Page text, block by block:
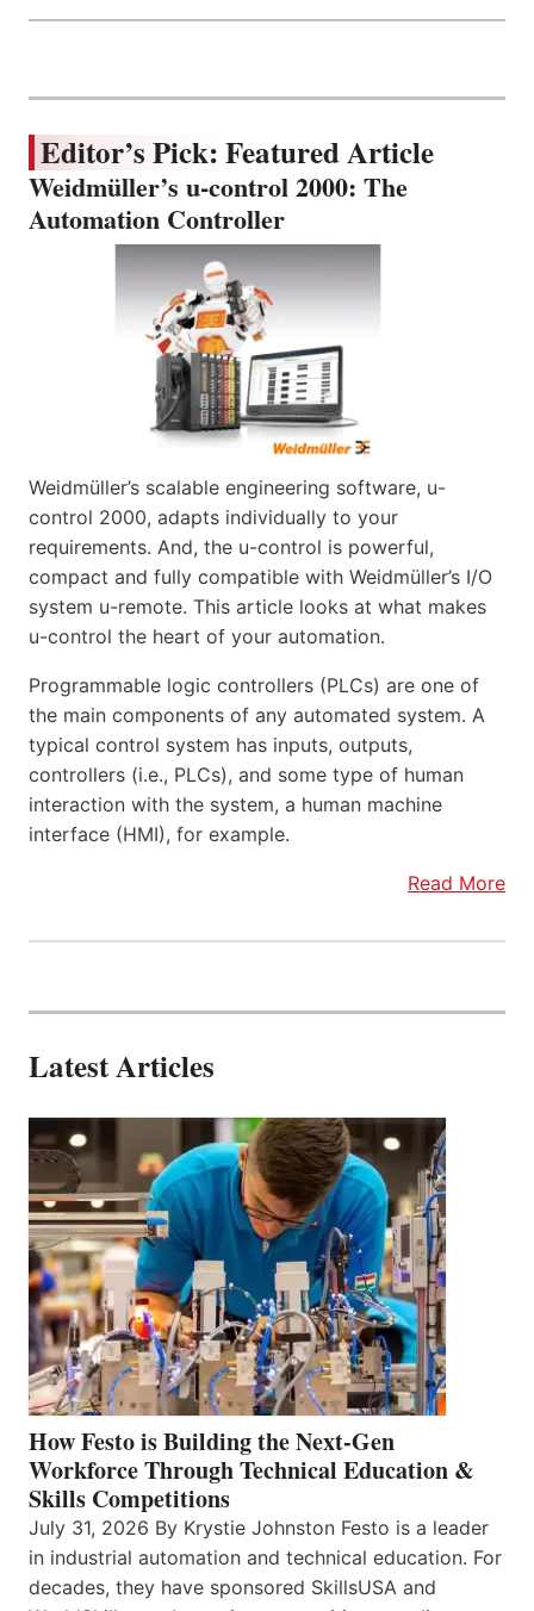
Editor’s Pick: Featured Article
Weidmüller’s u-control 2000: The
Automation Controller
Weidmüller’s scalable engineering software, u-
control 2000, adapts individually to your
requirements. And, the u-control is powerful,
compact and fully compatible with Weidmüller’s I/O
system u-remote. This article looks at what makes
u-control the heart of your automation.
Programmable logic controllers (PLCs) are one of
the main components of any automated system. A
typical control system has inputs, outputs,
controllers (i.e., PLCs), and some type of human
interaction with the system, a human machine
interface (HMI), for example.
Read More
Latest Articles
How Festo is Building the Next-Gen
Workforce Through Technical Education &
Skills Competitions
July 31, 2026 By Krystie Johnston Festo is a leader
in industrial automation and technical education. For
decades, they have sponsored SkillsUSA and